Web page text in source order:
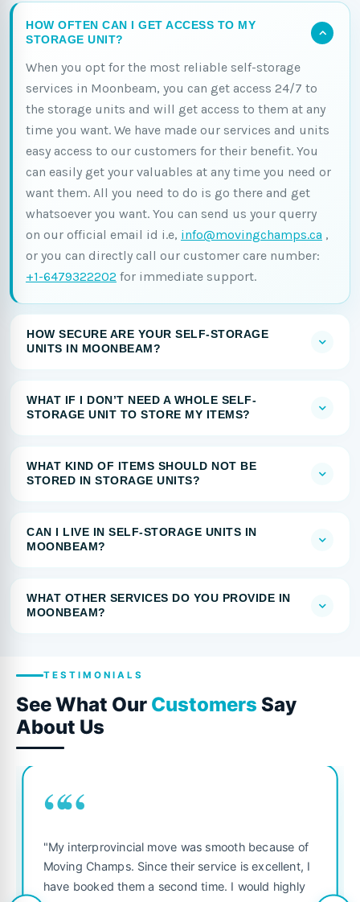
HOW OFTEN CAN I GET ACCESS TO MY
STORAGE UNIT?
When you opt for the most reliable self-storage
services in Moonbeam, you can get access 24/7 to
the storage units and will get access to them at any
time you want. We have made our services and units
easy access to our customers for their benefit. You
can easily get your valuables at any time you need or
want them. All you need to do is go there and get
whatsoever you want. You can send us your querry
on our official email id i.e, info@movingchamps.ca ,
or you can directly call our customer care number:
+1-6479322202 for immediate support.
HOW SECURE ARE YOUR SELF-STORAGE
UNITS IN MOONBEAM?
WHAT IF I DON’T NEED A WHOLE SELF-
STORAGE UNIT TO STORE MY ITEMS?
WHAT KIND OF ITEMS SHOULD NOT BE
STORED IN STORAGE UNITS?
CAN I LIVE IN SELF-STORAGE UNITS IN
MOONBEAM?
WHAT OTHER SERVICES DO YOU PROVIDE IN
MOONBEAM?
TESTIMONIALS
See What Our Customers Say
About Us
““
"My interprovincial move was smooth because of
Moving Champs. Since their service is excellent, I
have booked them a second time. I would highly